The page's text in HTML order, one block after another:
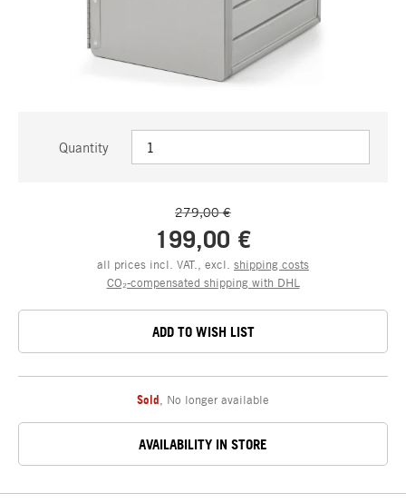
Quantity
279,00 €
199,00 €
all prices incl. VAT., excl. shipping costs
CO₂-compensated shipping with DHL
ADD TO WISH LIST
Sold No longer available
AVAILABILITY IN STORE